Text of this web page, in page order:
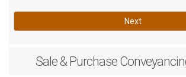
Next
Sale & Purchase